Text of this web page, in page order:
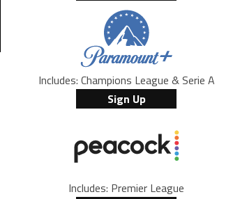
Includes: Champions League & Serie A
Sign Up
Includes: Premier League